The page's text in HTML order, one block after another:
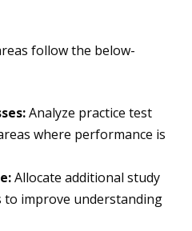
follow the below-
Analyze practice test
where performance is
Allocate additional study
to improve understanding